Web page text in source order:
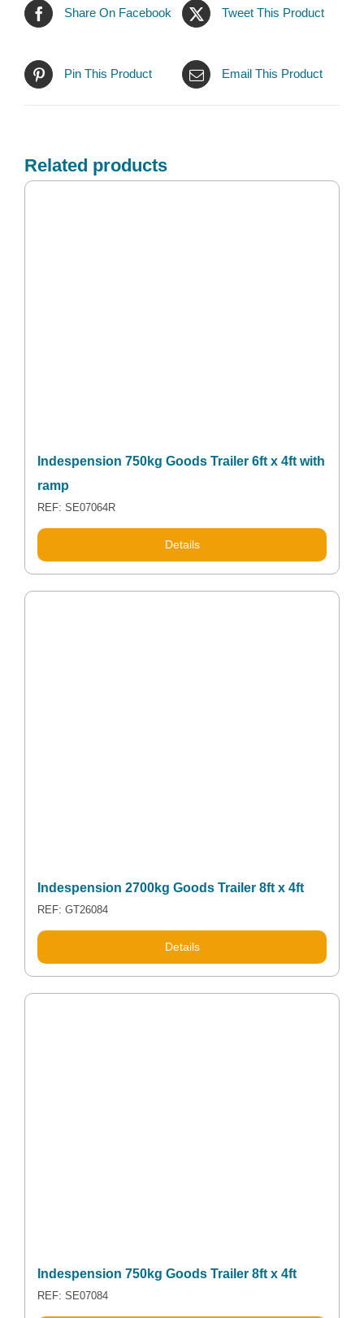
Share On Facebook Tweet This Product
Pin This Product Email This Product
Related products
Indespension 750kg Goods Trailer 6ft x 4ft with
ramp
REF: SE07064R
Details
Indespension 2700kg Goods Trailer 8ft x 4ft
REF: GT26084
Details
Indespension 750kg Goods Trailer 8ft x 4ft
REF: SE07084